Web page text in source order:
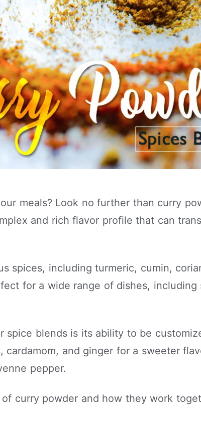
meals? Look no further than curry
and rich flavor profile that can
spices, including turmeric, cumin,
for a wide range of dishes, including
blends is its ability to be
cardamom, and ginger for a sweeter
pepper.
curry powder and how they work